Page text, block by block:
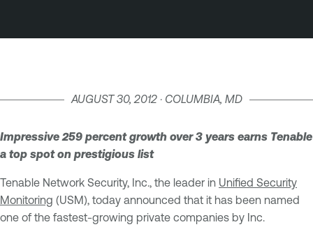
AUGUST 30, 2012 · COLUMBIA, MD
Impressive 259 percent growth over 3 years earns Tenable
a top spot on prestigious list
Tenable Network Security, Inc., the leader in Unified Security
Monitoring (USM), today announced that it has been named
one of the fastest-growing private companies by Inc.